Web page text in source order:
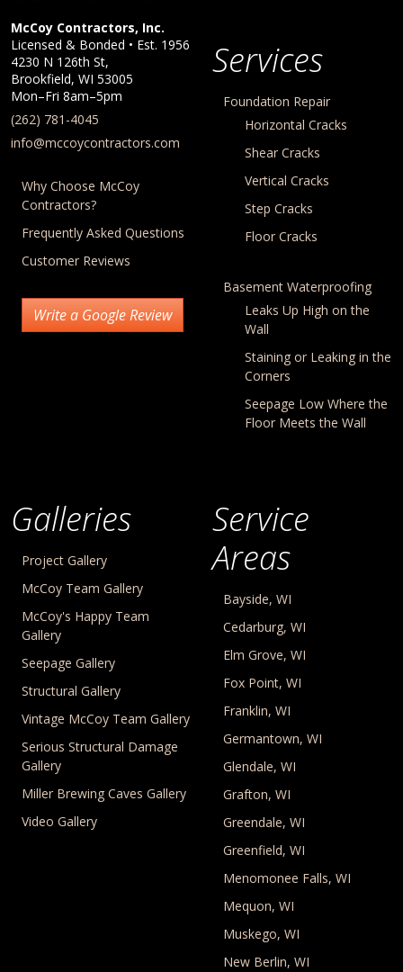
Company Information
McCoy Contractors, Inc.
Licensed & Bonded • Est. 1956
4230 N 126th St,
Brookfield, WI 53005
Mon–Fri 8am–5pm
(262) 781-4045
info@mccoycontractors.com
Why Choose McCoy
Contractors?
Frequently Asked Questions
Customer Reviews
Write a Google Review
Services
Foundation Repair
Horizontal Cracks
Shear Cracks
Vertical Cracks
Step Cracks
Floor Cracks
Basement Waterproofing
Leaks Up High on the
Wall
Staining or Leaking in the
Corners
Seepage Low Where the
Floor Meets the Wall
Galleries
Project Gallery
McCoy Team Gallery
McCoy's Happy Team
Gallery
Seepage Gallery
Structural Gallery
Vintage McCoy Team Gallery
Serious Structural Damage
Gallery
Miller Brewing Caves Gallery
Video Gallery
Service
Areas
Bayside, WI
Cedarburg, WI
Elm Grove, WI
Fox Point, WI
Franklin, WI
Germantown, WI
Glendale, WI
Grafton, WI
Greendale, WI
Greenfield, WI
Menomonee Falls, WI
Mequon, WI
Muskego, WI
New Berlin, WI